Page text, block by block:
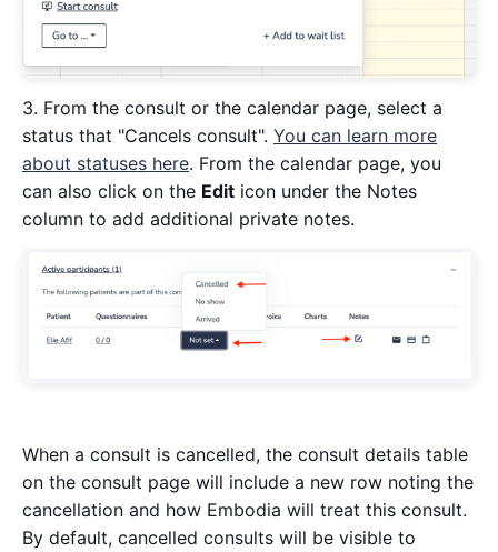
3. From the consult or the calendar page, select a
status that "Cancels consult". You can learn more
about statuses here. From the calendar page, you
can also click on the Edit icon under the Notes
column to add additional private notes.
When a consult is cancelled, the consult details table
on the consult page will include a new row noting the
cancellation and how Embodia will treat this consult.
By default, cancelled consults will be visible to